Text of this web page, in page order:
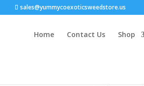
sales@yummycoexoticsweedstore.us
Home Contact Us Shop